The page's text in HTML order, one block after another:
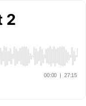
2
00:00 | 27:15